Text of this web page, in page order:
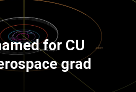
for CU
grad